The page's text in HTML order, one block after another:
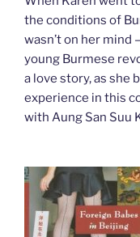
the conditions of
wasn’t on her mind
young Burmese
a love story, as she
experience in this
with Aung San Suu